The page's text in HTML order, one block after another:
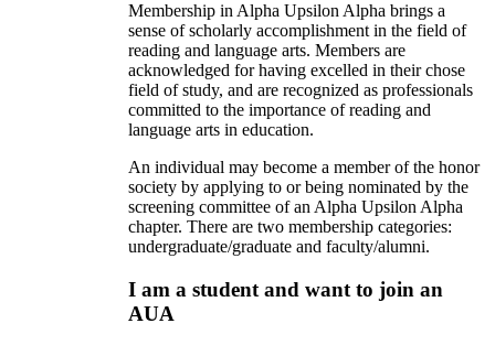
Membership in Alpha Upsilon Alpha brings a
sense of scholarly accomplishment in the field of
reading and language arts. Members are
acknowledged for having excelled in their chose
field of study, and are recognized as professionals
committed to the importance of reading and
language arts in education.
An individual may become a member of the honor
society by applying to or being nominated by the
screening committee of an Alpha Upsilon Alpha
chapter. There are two membership categories:
undergraduate/graduate and faculty/alumni.
I am a student and want to join an
AUA